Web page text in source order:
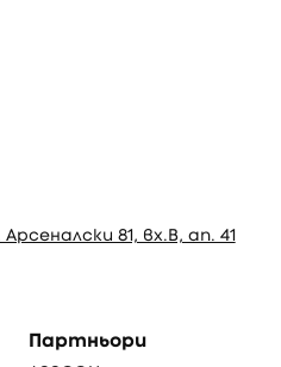
81, вх.В, ап. 41
Партньори